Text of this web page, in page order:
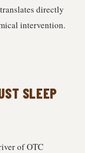
directly
intervention.
SLEEP
of OTC